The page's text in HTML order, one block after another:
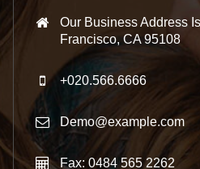
Our Business Address
Francisco, CA 95108
+020.566.6666
Demo@example.com
Fax: 0484 565 2262